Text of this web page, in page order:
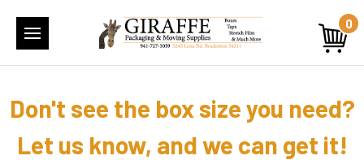
0
Don't see the box size you need?
Let us know, and we can get it!